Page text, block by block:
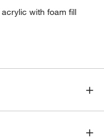
with foam fill